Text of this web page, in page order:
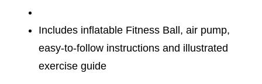
Includes inflatable Fitness Ball, air pump,
easy-to-follow instructions and illustrated
exercise guide